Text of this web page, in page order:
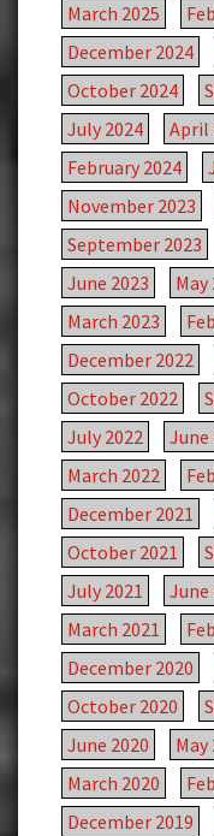
March 2025
December 2024
October 2024
July 2024
April
February 2024
November 2023
September 2023
June 2023
May
March 2023
December 2022
October 2022
July 2022
June
March 2022
December 2021
October 2021
July 2021
June
March 2021
December 2020
October 2020
June 2020
May
March 2020
December 2019